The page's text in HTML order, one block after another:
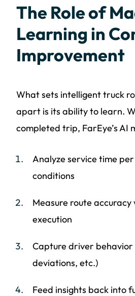
The Role of
Learning in
Improvement
What sets intelligent truck
apart is its ability to learn.
completed trip, FarEye’s AI
Analyze service time
conditions
Measure route accuracy
execution
Capture driver
deviations, etc.)
Feed insights back into